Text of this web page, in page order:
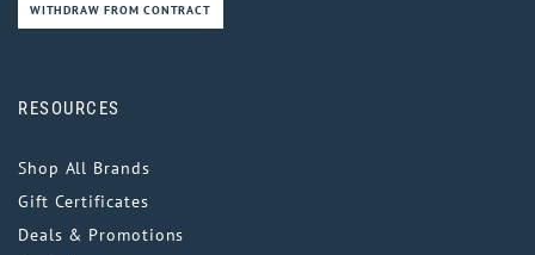
WITHDRAW FROM CONTRACT
RESOURCES
Shop All Brands
Gift Certificates
Deals & Promotions